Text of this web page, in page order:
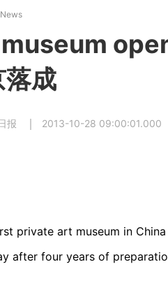
成
报 2013-10-28 09:00:01.000
private art museum in
after four years of